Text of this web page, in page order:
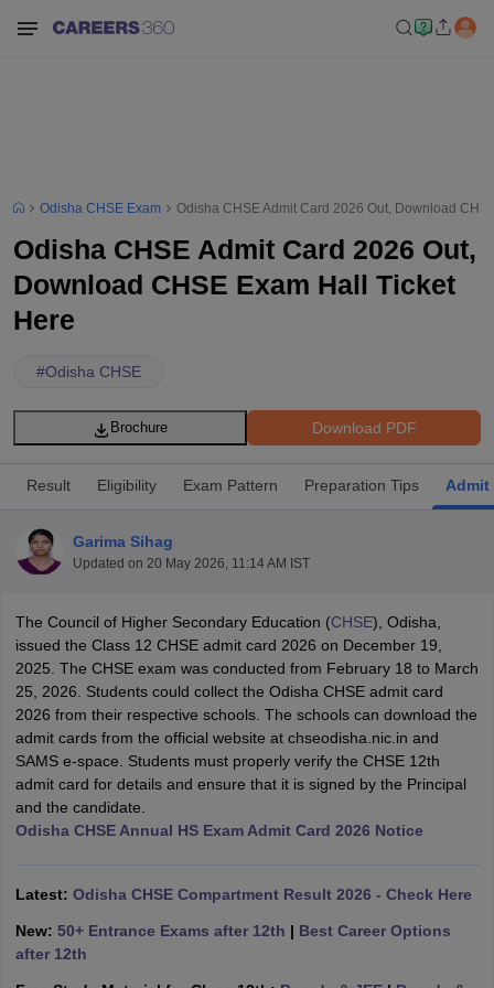
Time Table 2026
12th Supplementary Result 2026 TN 11th Arrear Result 2026
TN
CBSE 10th Second Board Result Marksheet 2026
CBSE Second
HS Result 2026CBSE Class 12 Result Link 2026
Punjab
CBSE 10th Science Question Paper 2026 Second Exam CBSE 10th
Question Paper 2026
TS Inter Supplementary Question
SSLCKarnataka SSLC UK Board 10th Goa Board SSC PSEB 10th
Exam
MP Board 12th
Public School AdmissionsNavyug School Admission MGGS School
Schools in PunjabSchools in Bihar
Medium Schools in IndiaGujarati Medium Schools in India
HBSE 12th SyllabusHPBOSE 12th SyllabusNBSE HSSLC
Class 12 Question Papers
Odisha CHSE Exam Odisha CHSE Admit Card 2026 Out, Download
Odisha CHSE Admit Card 2026 Out,
Download CHSE Exam Hall Ticket
Here
#Odisha CHSE
Download PDF
Brochure
Result Eligibility Exam Pattern Preparation Tips Admit
Garima Sihag
Updated on 20 May 2026, 11:14 AM IST
The Council of Higher Secondary Education (CHSE), Odisha,
issued the Class 12 CHSE admit card 2026 on December 19,
2025. The CHSE exam was conducted from February 18 to March
25, 2026. Students could collect the Odisha CHSE admit card
2026 from their respective schools. The schools can download the
admit cards from the official website at chseodisha.nic.in and
SAMS e-space. Students must properly verify the CHSE 12th
admit card for details and ensure that it is signed by the Principal
and the candidate.
Odisha CHSE Annual HS Exam Admit Card 2026 Notice
Latest: Odisha CHSE Compartment Result 2026 - Check Here
New: 50+ Entrance Exams after 12th | Best Career Options
after 12th